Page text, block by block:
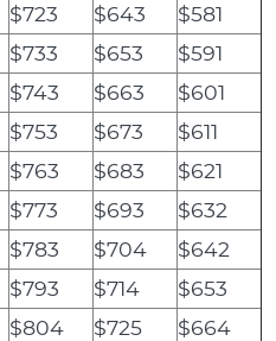
$723 $643
$581
$733 $653
$591
$743 $663
$601
$753 $673
$611
$763 $683
$621
$773 $693
$632
$783 $704
$642
$793 $714
$653
$804 $725
$664